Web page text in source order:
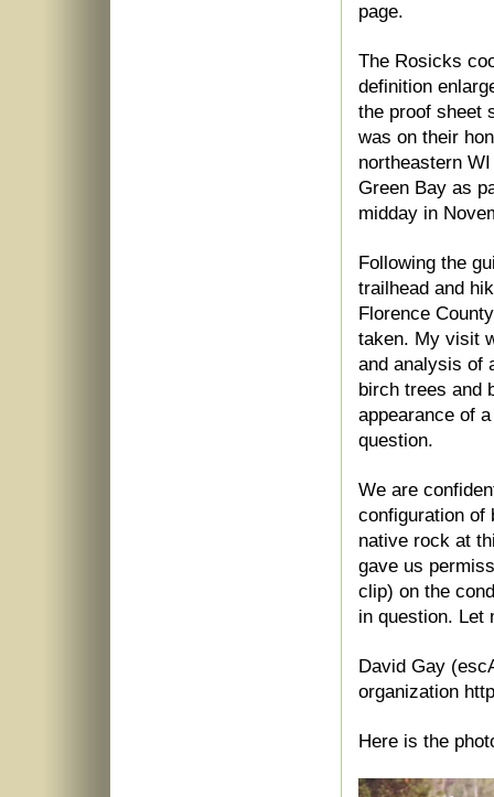
page.
The Rosicks
definition
the proof sheet
was on their
northeastern
Green Bay as
midday in
Following the
trailhead and
Florence
taken. My visit
and analysis of
birch trees and
appearance of
question.
We are
configuration of
native rock at
gave us
clip) on the
in question. Let
David Gay
organization
Here is the